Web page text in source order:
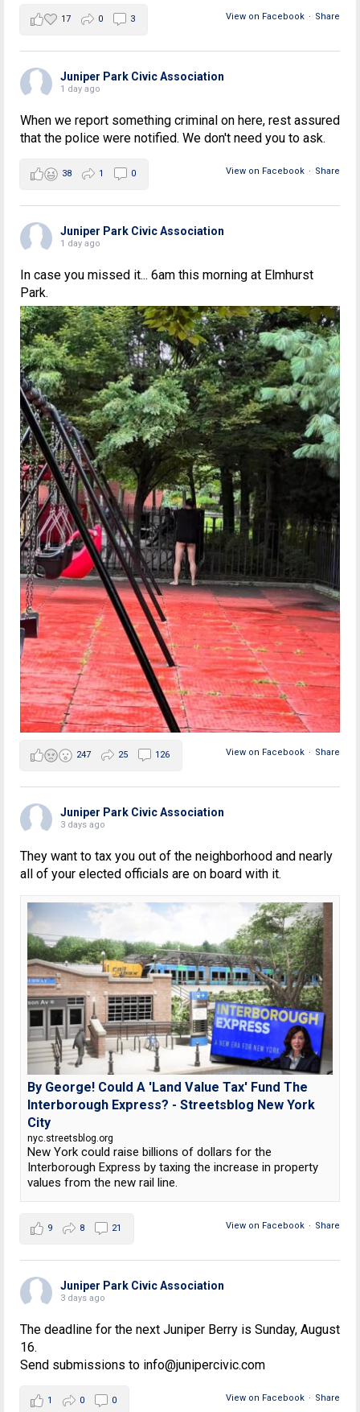
View on Facebook · Share
17 0 3
Juniper Park Civic Association
1 day ago
When we report something criminal on here, rest assured
that the police were notified. We don't need you to ask.
View on Facebook · Share
38 1 0
Juniper Park Civic Association
1 day ago
In case you missed it... 6am this morning at Elmhurst
Park.
View on Facebook · Share
247 25 126
Juniper Park Civic Association
3 days ago
They want to tax you out of the neighborhood and nearly
all of your elected officials are on board with it.
By George! Could A 'Land Value Tax' Fund The
Interborough Express? - Streetsblog New York
City
nyc.streetsblog.org
New York could raise billions of dollars for the
Interborough Express by taxing the increase in property
values from the new rail line.
View on Facebook · Share
9 8 21
Juniper Park Civic Association
3 days ago
The deadline for the next Juniper Berry is Sunday, August
16.
Send submissions to info@junipercivic.com
View on Facebook · Share
1 0 0